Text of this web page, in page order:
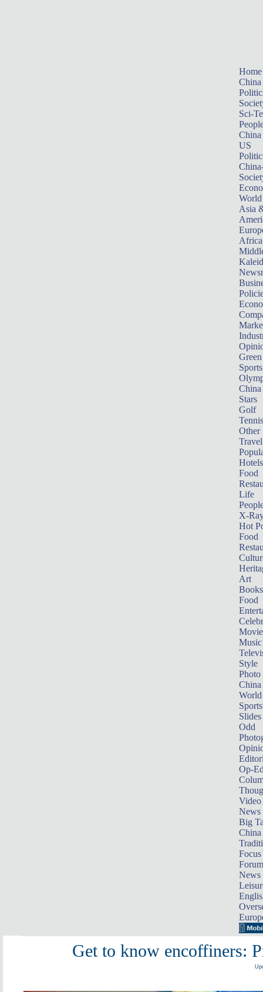
Home
China
Sci-
China
US
World
Asia
Africa
Sports
China
Stars
Golf
Tennis
Other
Travel
Hotels
Food
Life
X-
Hot
Food
Art
Books
Food
Music
Style
Photo
China
World
Sports
Slides
Odd
Op-
Video
News
Big
Focus
Forum
News
Get to know encoffiners: